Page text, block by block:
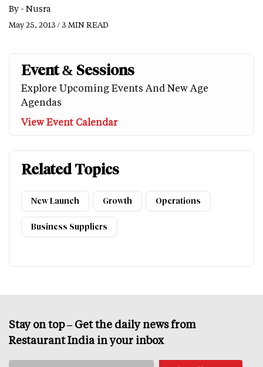
By - Nusra
May 25, 2013 / 3 MIN READ
Event & Sessions
Explore Upcoming Events And New Age
Agendas
View Event Calendar
Related Topics
New Launch Growth Operations
Business Suppliers
Stay on top – Get the daily news from
Restaurant India in your inbox